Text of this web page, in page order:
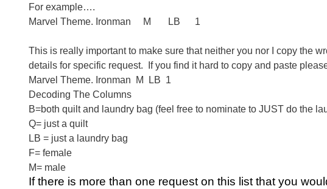
For example….
Marvel Theme. Ironman
M LB 1
This is really important to make sure that neither you nor I copy the
details for specific request.
If you find it hard to copy and paste
Marvel Theme. Ironman
M LB 1
Decoding The Columns
B=both quilt and laundry bag (feel free to nominate to JUST do the
Q= just a quilt
LB = just a laundry bag
F= female
M= male
If there is more than one request on this list that you